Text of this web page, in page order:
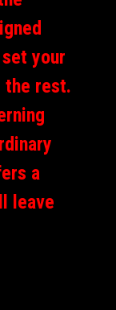
your
the rest.
a
leave